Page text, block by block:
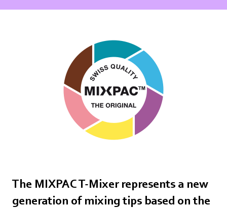
The MIXPAC T-Mixer represents a new
generation of mixing tips based on the